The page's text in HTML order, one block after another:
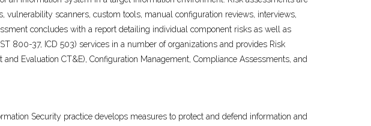
scanners, custom tools, manual configuration reviews, interviews,
concludes with a report detailing individual component risks as well as
800-37, ICD 503) services in a number of organizations and provides Risk
Evaluation CT&E), Configuration Management, Compliance Assessments, and
Security practice develops measures to protect and defend information and